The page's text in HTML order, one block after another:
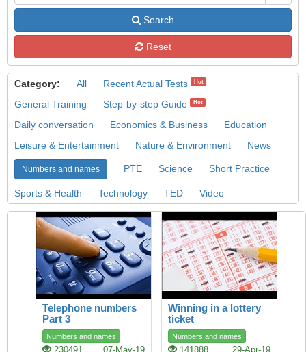
Search
Reset
Category: All Recent Actual Tests Hot
General Training Step-by-step Guide Hot
Daily conversation Economics & Business
Education
Leisure & Entertainment
Nature & Environment News
Numbers and names PTE Science Short Practice
Sports & Health Technology TED Video
Telephone numbers
Part 3
Numbers and names
230491 07-May-19
Winning in a lottery
ticket
Numbers and names
141888 29-Apr-19